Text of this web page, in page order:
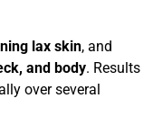
lax skin, and
and body. Results
over several